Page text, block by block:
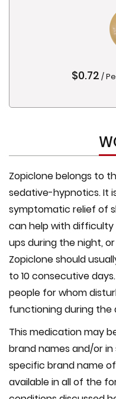
$0.72 /
Zopiclone belongs to
sedative-hypnotics. It
symptomatic relief of
can help with difficulty
ups during the night,
Zopiclone should
to 10 consecutive
people for whom
functioning during the
This medication may
brand names and/or
specific brand name
available in all of the